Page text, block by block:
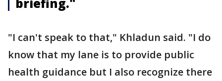
"I can't speak to that," Khladun said. "I do
know that my lane is to provide public
health guidance but I also recognize there